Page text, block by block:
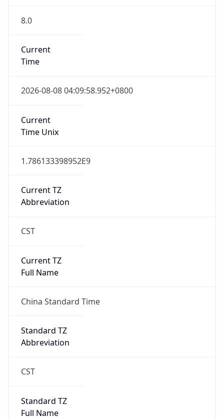
8.0
Current
Time
2026-08-08 04:09:58.952+0800
Current
Time Unix
1.786133398952E9
Current TZ
Abbreviation
CST
Current TZ
Full Name
China Standard Time
Standard TZ
Abbreviation
CST
Standard TZ
Full Name